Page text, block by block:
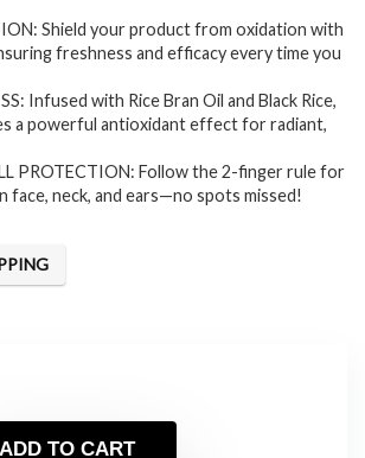
Shield your product from oxidation with
freshness and efficacy every time you
Infused with Rice Bran Oil and Black Rice,
a powerful antioxidant effect for radiant,
PROTECTION: Follow the 2-finger rule for
face, neck, and ears—no spots missed!
ADD TO CART